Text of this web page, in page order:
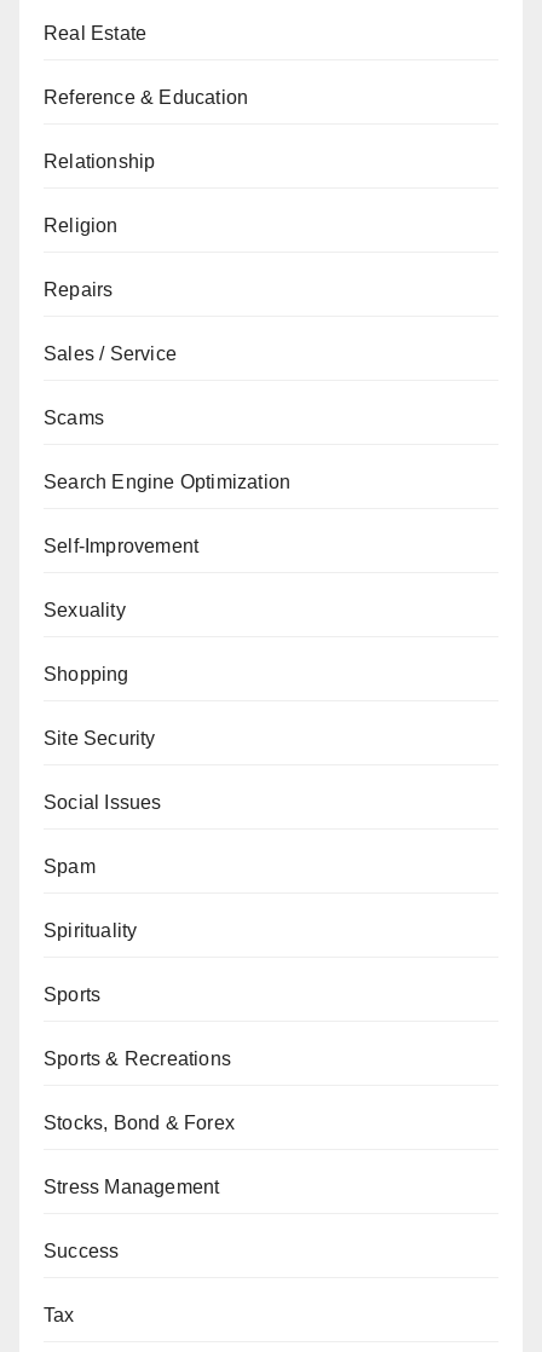
Real Estate
Reference & Education
Relationship
Religion
Repairs
Sales / Service
Scams
Search Engine Optimization
Self-Improvement
Sexuality
Shopping
Site Security
Social Issues
Spam
Spirituality
Sports
Sports & Recreations
Stocks, Bond & Forex
Stress Management
Success
Tax